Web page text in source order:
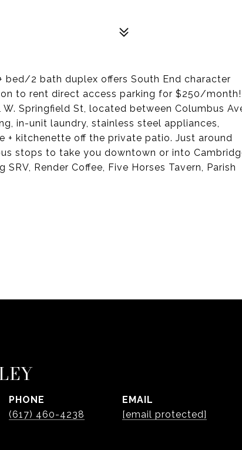
2 bath duplex offers South End character
to rent direct access parking for $250/month!
Springfield St, located between Columbus
in-unit laundry, stainless steel appliances,
+ kitchenette off the private patio. Just around
stops to take you downtown or into
Render Coffee, Five Horses Tavern, Parish
PHONE
(617) 460-4238
EMAIL
[email protected]